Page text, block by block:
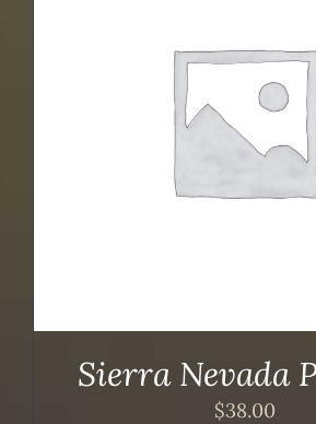
Sierra Nevada
$38.00